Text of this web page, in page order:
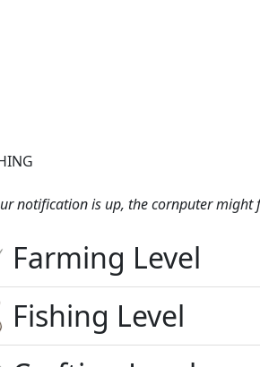
notification is up, the cornputer might
Farming Level
Fishing Level